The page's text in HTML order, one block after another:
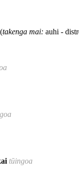
takenga mai: auhi -
tūingoa